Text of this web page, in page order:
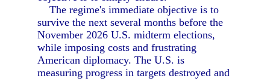
The regime's immediate objective is to
survive the next several months before the
November 2026 U.S. midterm elections,
while imposing costs and frustrating
American diplomacy. The U.S. is
measuring progress in targets destroyed and